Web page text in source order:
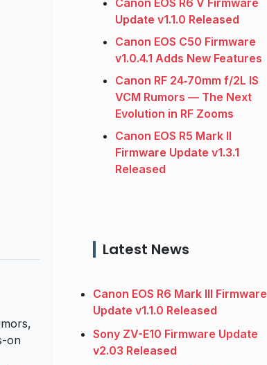
on
Canon EOS R6 V Firmware
Update v1.1.0 Released
Canon EOS C50 Firmware
v1.0.4.1 Adds New Features
Canon RF 24‑70mm f/2L IS
VCM Rumors — The Next
Evolution in RF Zooms
Canon EOS R5 Mark II
Firmware Update v1.3.1
Released
Latest News
Canon EOS R6 Mark III Firmware
Update v1.1.0 Released
Sony ZV-E10 Firmware Update
v2.03 Released